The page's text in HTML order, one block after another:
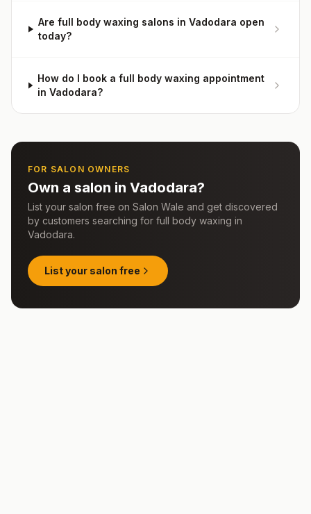
Are full body waxing salons in Vadodara open
today?
How do I book a full body waxing appointment
in Vadodara?
FOR SALON OWNERS
Own a salon in Vadodara?
List your salon free on Salon Wale and get discovered
by customers searching for full body waxing in
Vadodara.
List your salon free